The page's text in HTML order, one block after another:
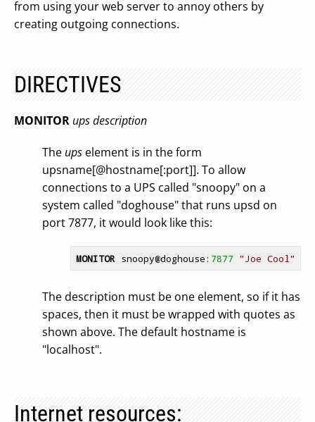
from using your web server to annoy others by
creating outgoing connections.
DIRECTIVES
MONITOR upsdescription
The ups element is in the form
upsname[@hostname[:port]]. To allow
connections to a UPS called "snoopy" on a
system called "doghouse" that runs upsd on
port 7877, it would look like this:
MONITOR snoopy@doghouse : 7877 "Joe Cool"
The description must be one element, so if it has
spaces, then it must be wrapped with quotes as
shown above. The default hostname is
"localhost".
Internet resources: